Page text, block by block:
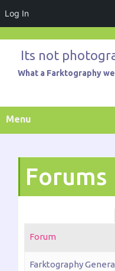
Log In
contentIts not
What a Farktography
Menu
Forums
Forum
Farktography